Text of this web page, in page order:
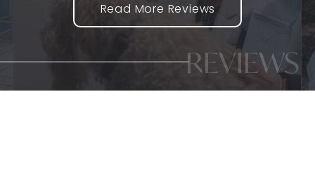
Read More Reviews
REVIEWS